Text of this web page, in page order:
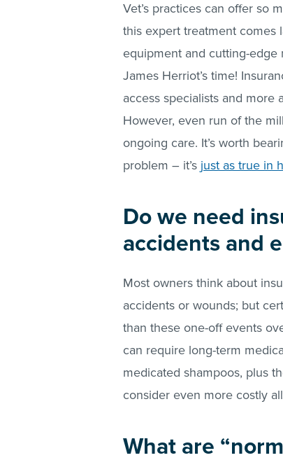
Vet’s practices can offer so
this expert treatment comes
equipment and cutting-
James Herriot’s time!
access specialists and more
However, even run of the
ongoing care. It’s worth
problem – it’s just as true in
Do we need
accidents and
Most owners think about
accidents or wounds; but
than these one-off events
can require long-term
medicated shampoos, plus
consider even more costly
What are